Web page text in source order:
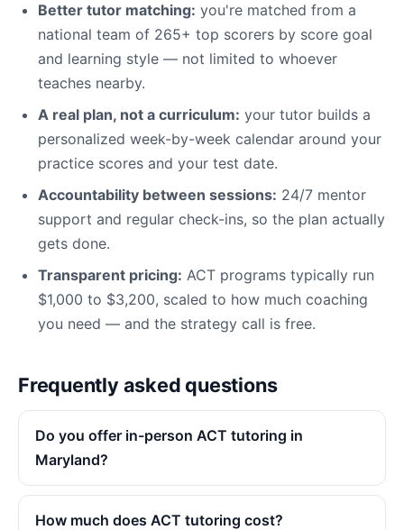
Better tutor matching: you're matched from a
national team of 265+ top scorers by score goal
and learning style — not limited to whoever
teaches nearby.
A real plan, not a curriculum: your tutor builds a
personalized week-by-week calendar around your
practice scores and your test date.
Accountability between sessions: 24/7 mentor
support and regular check-ins, so the plan actually
gets done.
Transparent pricing: ACT programs typically run
$1,000 to $3,200, scaled to how much coaching
you need — and the strategy call is free.
Frequently asked questions
Do you offer in-person ACT tutoring in
Maryland?
How much does ACT tutoring cost?